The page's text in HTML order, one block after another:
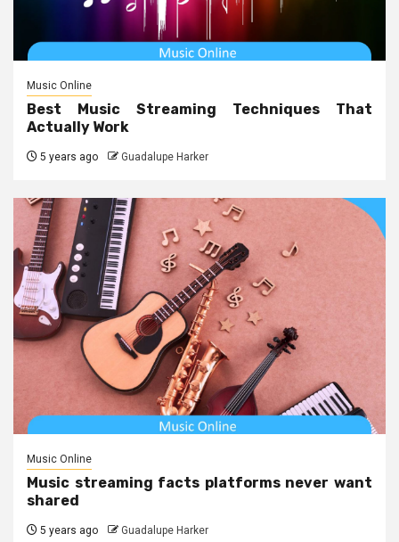
Music Online
Best Music Streaming Techniques That
Actually Work
5 years ago Guadalupe Harker
Music Online
Music streaming facts platforms never want
shared
5 years ago Guadalupe Harker